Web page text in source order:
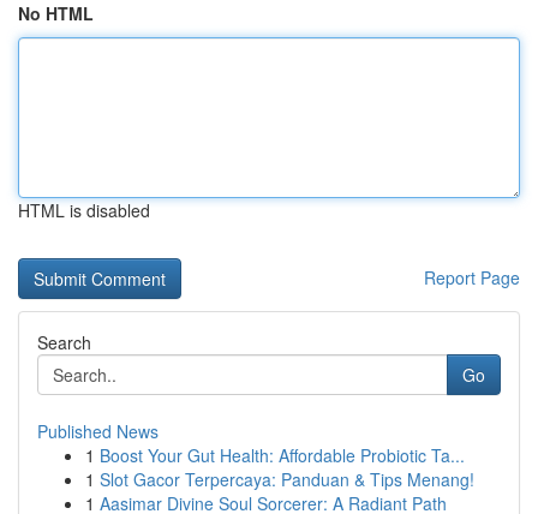
No HTML
HTML is disabled
Report Page
Search
Go
Published News
1 Boost Your Gut Health: Affordable Probiotic Ta...
1 Slot Gacor Terpercaya: Panduan & Tips Menang!
1 Aasimar Divine Soul Sorcerer: A Radiant Path